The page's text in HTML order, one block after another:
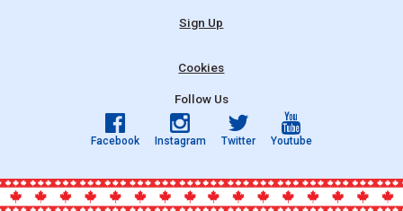
Sign Up
Cookies
Follow Us
Facebook Instagram Twitter Youtube